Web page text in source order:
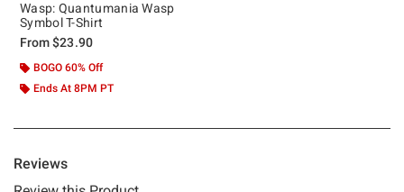
Wasp: Quantumania Wasp
Symbol T-Shirt
From$23.90
BOGO 60% Off
Ends At 8PM PT